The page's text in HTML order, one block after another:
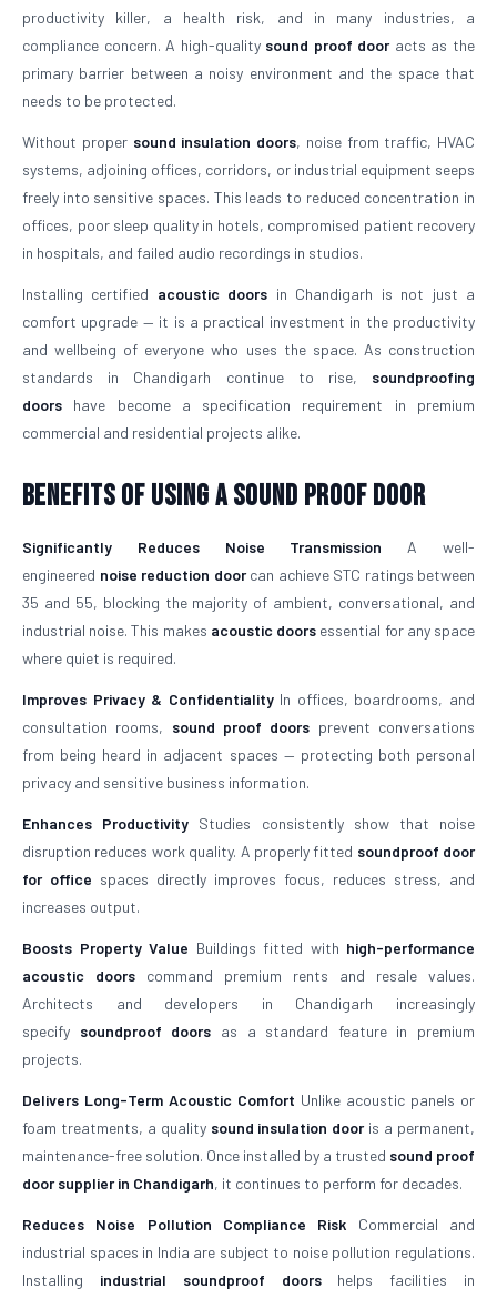
productivity killer, a health risk, and in many industries, a
compliance concern. A high-quality sound proof dooracts as the
primary barrier between a noisy environment and the space that
needs to be protected.
Without proper sound insulation doors, noise from traffic, HVAC
systems, adjoining offices, corridors, or industrial equipment seeps
freely into sensitive spaces. This leads to reduced concentration in
offices, poor sleep quality in hotels, compromised patient recovery
in hospitals, and failed audio recordings in studios.
Installing certified acoustic doors in Chandigarh is not just a
comfort upgrade — it is a practical investment in the productivity
and wellbeing of everyone who uses the space. As construction
standards in Chandigarh continue to rise, soundproofing
doors have become a specification requirement in premium
commercial and residential projects alike.
Benefits of Using a Sound Proof Door
Significantly Reduces Noise Transmission A well-
engineered noise reduction doorcan achieve STC ratings between
35 and 55, blocking the majority of ambient, conversational, and
industrial noise. This makes acoustic doors essential for any space
where quiet is required.
Improves Privacy & ConfidentialityIn offices, boardrooms, and
consultation rooms, sound proof doors prevent conversations
from being heard in adjacent spaces — protecting both personal
privacy and sensitive business information.
Enhances Productivity Studies consistently show that noise
disruption reduces work quality. A properly fitted soundproof door
for office spaces directly improves focus, reduces stress, and
increases output.
Boosts Property Value Buildings fitted with high-performance
acoustic doors command premium rents and resale values.
Architects and developers in Chandigarh increasingly
specify soundproof doors as a standard feature in premium
projects.
Delivers Long-Term Acoustic Comfort Unlike acoustic panels or
foam treatments, a quality sound insulation dooris a permanent,
maintenance-free solution. Once installed by a trusted sound proof
door supplier in Chandigarh, it continues to perform for decades.
Reduces Noise Pollution Compliance Risk Commercial and
industrial spaces in India are subject to noise pollution regulations.
Installing industrial soundproof doorshelps facilities in